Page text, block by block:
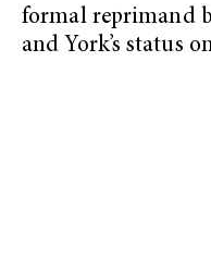
formal reprimand
and York’s status